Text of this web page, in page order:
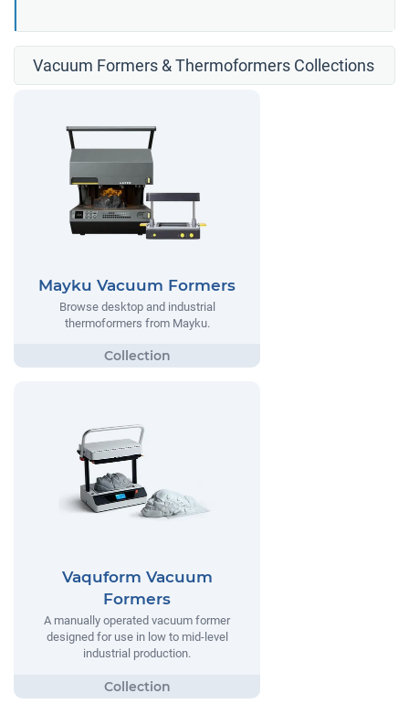
Vacuum Formers & Thermoformers Collections
Mayku Vacuum Formers
Browse desktop and industrial
thermoformers from Mayku.
Vaquform Vacuum
Formers
A manually operated vacuum former
designed for use in low to mid-level
industrial production.